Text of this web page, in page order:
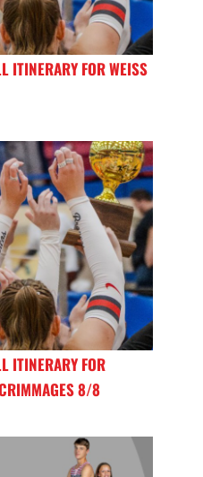
ITINERARY FOR WEISS
ITINERARY FOR
8/8